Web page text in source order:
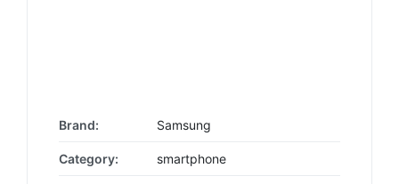
Brand: Samsung
Category: smartphone